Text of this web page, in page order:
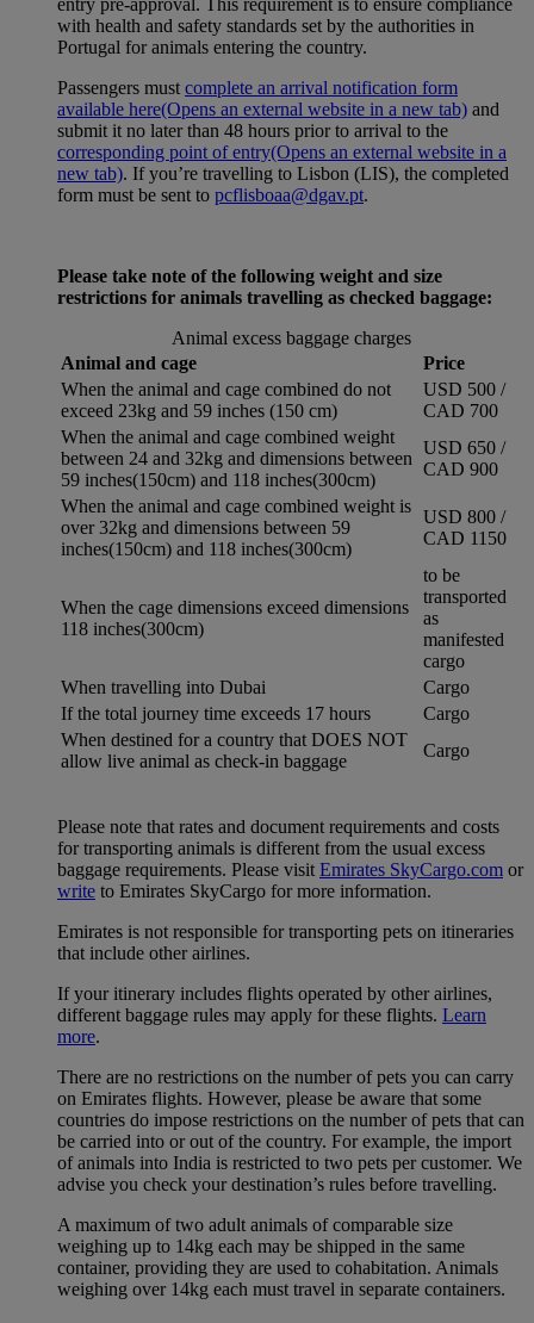
with health and safety standards set by the authorities in
Portugal for animals entering the country.
Passengers must complete an arrival notification form
available here(Opens an external website in a new tab) and
submit it no later than 48 hours prior to arrival to the
corresponding point of entry(Opens an external website in a
new tab). If you’re travelling to Lisbon (LIS), the completed
form must be sent to pcflisboaa@dgav.pt.
Please take note of the following weight and size
restrictions for animals travelling as checked baggage:
Animal excess baggage charges
Animal and cage
Price
When the animal and cage combined do not
exceed 23kg and 59 inches (150 cm)
USD 500 /
CAD 700
When the animal and cage combined weight
between 24 and 32kg and dimensions between
59 inches(150cm) and 118 inches(300cm)
USD 650 /
CAD 900
When the animal and cage combined weight is
over 32kg and dimensions between 59
inches(150cm) and 118 inches(300cm)
USD 800 /
CAD 1150
When the cage dimensions exceed dimensions
118 inches(300cm)
to be
transported
as
manifested
cargo
When travelling into Dubai
Cargo
If the total journey time exceeds 17 hours
Cargo
When destined for a country that DOES NOT
allow live animal as check-in baggage
Cargo
Please note that rates and document requirements and costs
for transporting animals is different from the usual excess
baggage requirements. Please visit Emirates SkyCargo.com or
write to Emirates SkyCargo for more information.
Emirates is not responsible for transporting pets on itineraries
that include other airlines.
If your itinerary includes flights operated by other airlines,
different baggage rules may apply for these flights. Learn
more.
There are no restrictions on the number of pets you can carry
on Emirates flights. However, please be aware that some
countries do impose restrictions on the number of pets that can
be carried into or out of the country. For example, the import
of animals into India is restricted to two pets per customer. We
advise you check your destination’s rules before travelling.
A maximum of two adult animals of comparable size
weighing up to 14kg each may be shipped in the same
container, providing they are used to cohabitation. Animals
weighing over 14kg each must travel in separate containers.